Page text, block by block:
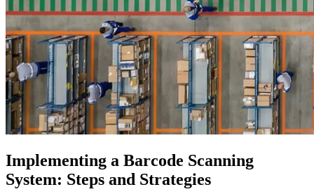
Implementing a Barcode Scanning
System: Steps and Strategies